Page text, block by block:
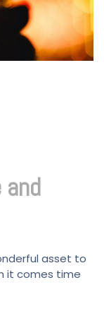
asset to
it comes time